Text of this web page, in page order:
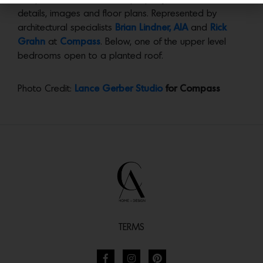
details, images and floor plans. Represented by
architectural specialists Brian Lindner, AIAand
Rick
Grahn at Compass. Below, one of the upper level
bedrooms open to a planted roof.
Photo Credit: Lance Gerber Studio for Compass
TERMS